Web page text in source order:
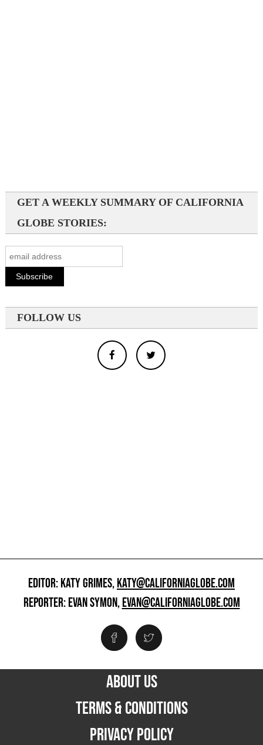
GET A WEEKLY SUMMARY OF CALIFORNIA
GLOBE STORIES:
FOLLOW US
EDITOR: KATY GRIMES,KATY@CALIFORNIAGLOBE.COM
REPORTER: EVAN SYMON,EVAN@CALIFORNIAGLOBE.COM
ABOUT US
TERMS & CONDITIONS
PRIVACY POLICY